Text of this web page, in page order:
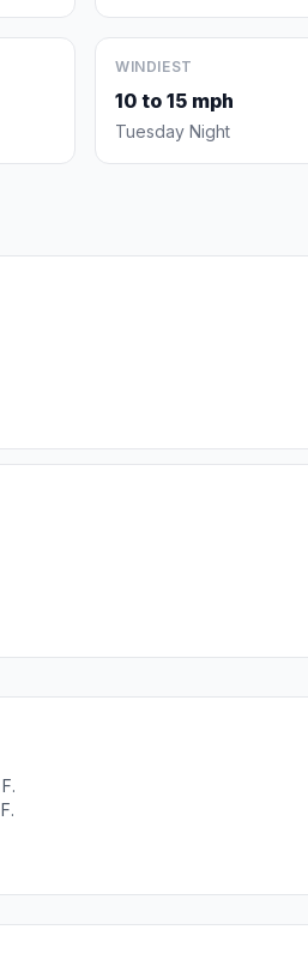
WINDIEST
10 to 15 mph
Tuesday Night